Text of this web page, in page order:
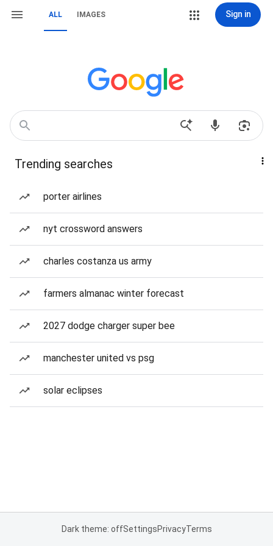
ALL IMAGES Sign in
Trending searches
porter airlines
nyt crossword answers
charles costanza us army
farmers almanac winter forecast
2027 dodge charger super bee
manchester united vs psg
solar eclipses
Dark theme: offSettingsPrivacyTerms